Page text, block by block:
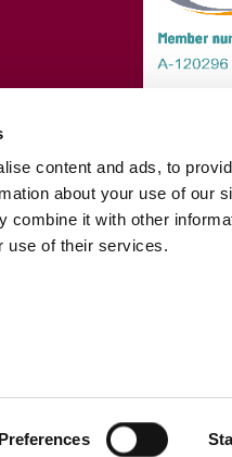
content and ads, to
about your use of our
combine it with other
use of their services.
Preferences